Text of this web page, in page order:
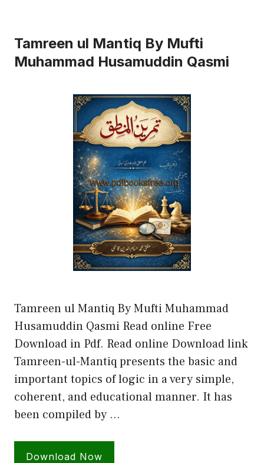
Tamreen ul Mantiq By Mufti
Muhammad Husamuddin Qasmi
Tamreen ul Mantiq By Mufti Muhammad
Husamuddin Qasmi Read online Free
Download in Pdf. Read online Download link
Tamreen-ul-Mantiq presents the basic and
important topics of logic in a very simple,
coherent, and educational manner. It has
been compiled by …
Download Now